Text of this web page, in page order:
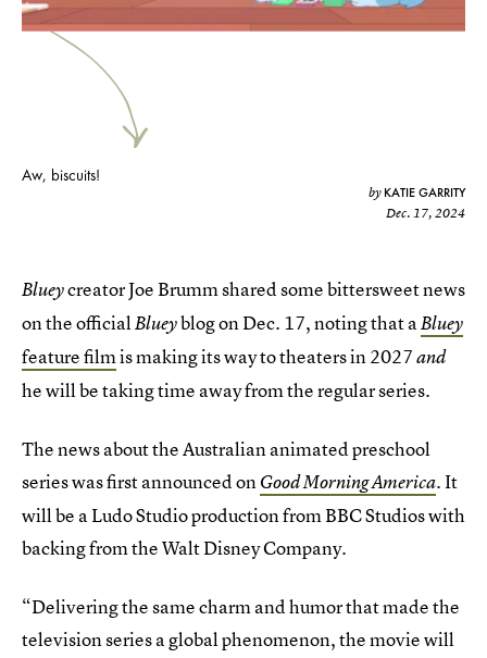
Aw, biscuits!
by KATIE GARRITY
Dec. 17, 2024
Blueycreator Joe Brumm shared some bittersweet news
on the officialBlueyblog on Dec. 17, noting that aBluey
feature filmis making its way to theaters in 2027and
he will be taking time away from the regular series.
The news about the Australian animated preschool
series was first announced onGood Morning America.It
will be a Ludo Studio production from BBC Studios with
backing from the Walt Disney Company.
“Delivering the same charm and humor that made the
television series a global phenomenon, the movie will